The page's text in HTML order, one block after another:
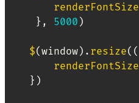
renderFontSize
} , 5000 )
$(window) . resize( (
renderFontSize
} )